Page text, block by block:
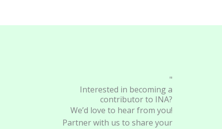
"
Interested in becoming a
contributor to INA?
We’d love to hear from you!
Partner with us to share your